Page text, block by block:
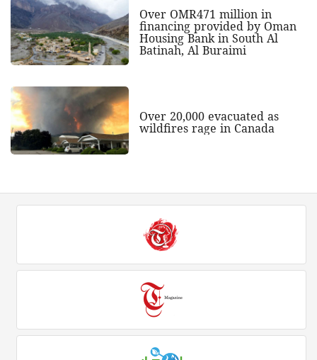
Over OMR471 million in
financing provided by Oman
Housing Bank in South Al
Batinah, Al Buraimi
Over 20,000 evacuated as
wildfires rage in Canada